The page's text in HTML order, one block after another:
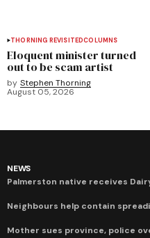
THORNING REVISITEDCOLUMNS
Eloquent minister turned
out to be scam artist
by Stephen Thorning
August 05, 2026
NEWS
Palmerston native receives
Neighbours help contain
Mother sues province, police